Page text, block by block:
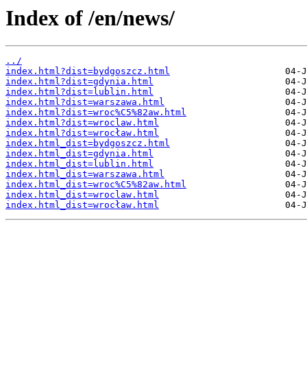
Index of /en/news/
../
index.html?dist=bydgoszcz.html
index.html?dist=gdynia.html
index.html?dist=lublin.html
index.html?dist=warszawa.html
index.html?dist=wroc%C5%82aw.html
index.html?dist=wroclaw.html
index.html?dist=wrocław.html
index.html_dist=bydgoszcz.html
index.html_dist=gdynia.html
index.html_dist=lublin.html
index.html_dist=warszawa.html
index.html_dist=wroc%C5%82aw.html
index.html_dist=wroclaw.html
index.html_dist=wrocław.html